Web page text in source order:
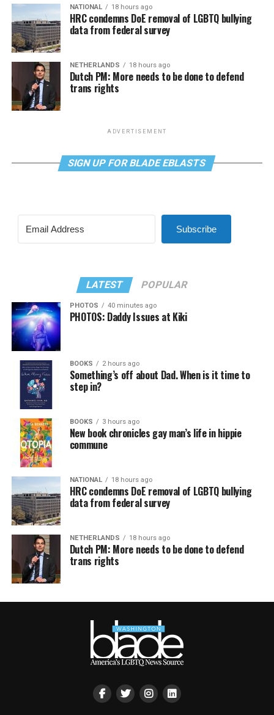
NATIONAL 18 hours ago
HRC condemns DoE removal of LGBTQ bullying
data from federal survey
NETHERLANDS 18 hours ago
Dutch PM: More needs to be done to defend
trans rights
ADVERTISEMENT
SIGN UP FOR BLADE EBLASTS
Subscribe
LATEST POPULAR
PHOTOS 40 minutes ago
PHOTOS: Daddy Issues at Kiki
BOOKS 2 hours ago
Something’s off about Dad. When is it time to
step in?
BOOKS 3 hours ago
New book chronicles gay man’s life in hippie
commune
NATIONAL 18 hours ago
HRC condemns DoE removal of LGBTQ bullying
data from federal survey
NETHERLANDS 18 hours ago
Dutch PM: More needs to be done to defend
trans rights